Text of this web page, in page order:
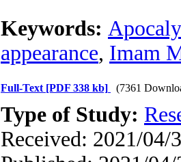
Keywords:
appearance, Imam
Full-Text [PDF 338 kb] (7361
Type of Study:
Received: 2021/04/